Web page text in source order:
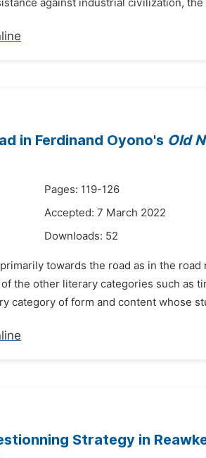
against industrial civilization, the
in Ferdinand Oyono's Old
Pages: 119-126
Accepted: 7 March 2022
Downloads: 52
towards the road as in the
the other literary categories such as
category of form and content whose
Strategy in